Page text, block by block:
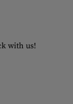
with us!